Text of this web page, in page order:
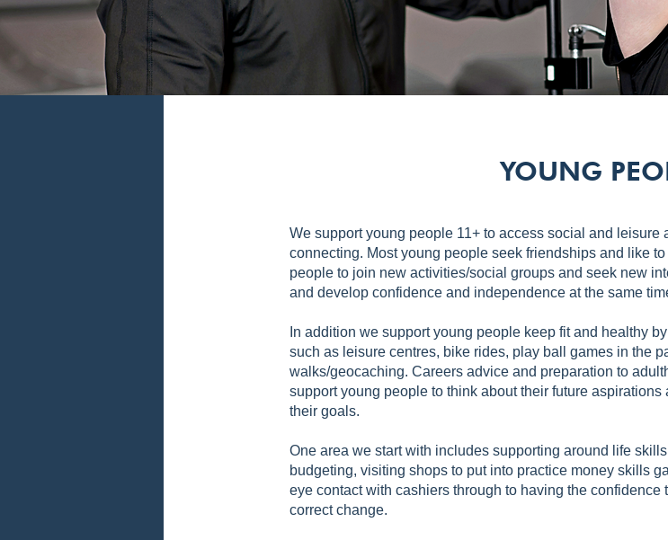
YOUNG
We support young people 11+ to access social and
connecting. Most young people seek friendships and like
people to join new activities/social groups and seek new
and develop confidence and independence at the same
In addition we support young people keep fit and healthy
such as leisure centres, bike rides, play ball games in the
walks/geocaching. Careers advice and preparation to
support young people to think about their future
their goals.
One area we start with includes supporting around life
budgeting, visiting shops to put into practice money skills
eye contact with cashiers through to having the confidence
correct change.